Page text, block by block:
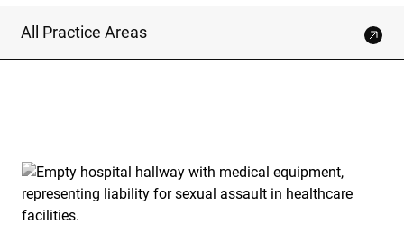
All Practice Areas